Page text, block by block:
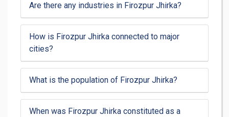
Are there any industries in Firozpur Jhirka?
How is Firozpur Jhirka connected to major
cities?
What is the population of Firozpur Jhirka?
When was Firozpur Jhirka constituted as a